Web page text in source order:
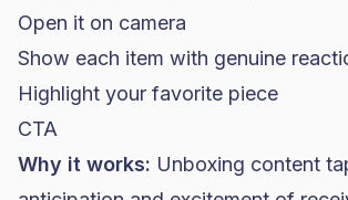
Open it on camera
Show each item with genuine
Highlight your favorite piece
CTA
Why it works: Unboxing content